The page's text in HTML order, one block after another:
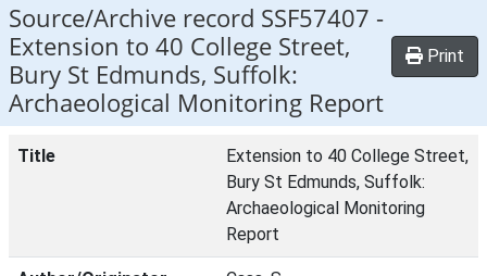
Source/Archive record SSF57407 -
Extension to 40 College Street,
Bury St Edmunds, Suffolk:
Archaeological Monitoring Report
Print
Title
Extension to 40 College Street,
Bury St Edmunds, Suffolk:
Archaeological Monitoring
Report